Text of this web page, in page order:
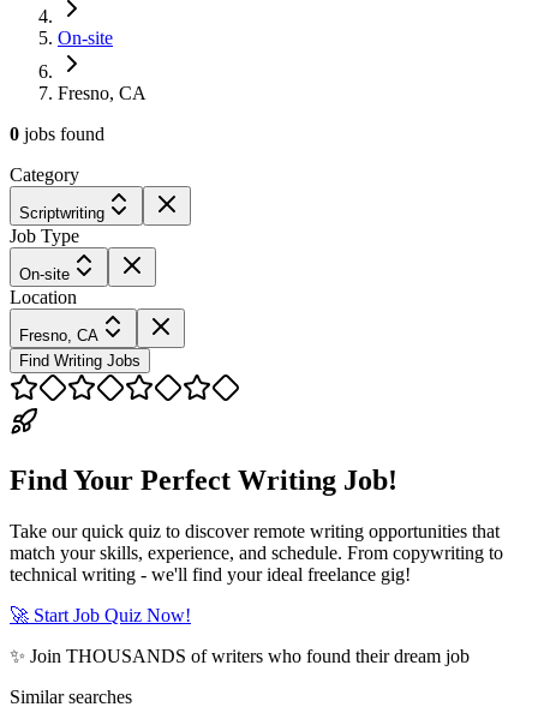
On-site
Fresno, CA
0 jobs found
Category
Scriptwriting
Job Type
On-site
Location
Fresno, CA
Find Writing Jobs
Find Your Perfect Writing Job!
Take our quick quiz to discover remote writing opportunities that
match your skills, experience, and schedule. From copywriting to
technical writing - we'll find your ideal freelance gig!
🚀 Start Job Quiz Now!
✨ Join THOUSANDS of writers who found their dream job
Similar searches